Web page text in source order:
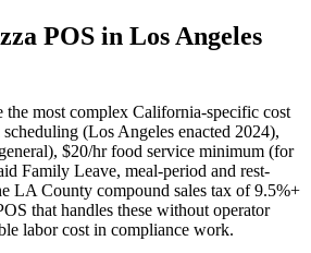
POS in Los Angeles
the most complex California-specific cost
(Los Angeles enacted 2024),
$20/hr food service minimum (for
Family Leave, meal-period and rest-
LA County compound sales tax of 9.5%+
that handles these without operator
labor cost in compliance work.